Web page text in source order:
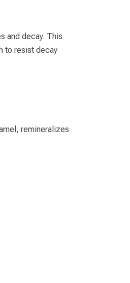
and decay. This
to resist decay
remineralizes